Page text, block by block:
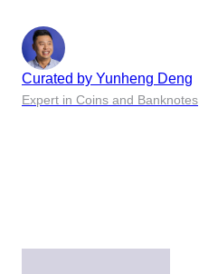
Curated by Yunheng Deng
Expert in Coins and Banknotes